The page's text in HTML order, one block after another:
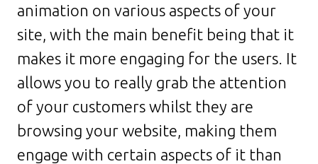
animation on various aspects of your
site, with the main benefit being that it
makes it more engaging for the users. It
allows you to really grab the attention
of your customers whilst they are
browsing your website, making them
engage with certain aspects of it than